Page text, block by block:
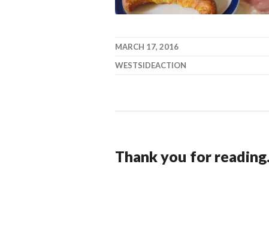
MARCH 17, 2016
WESTSIDEACTION
Thank you for